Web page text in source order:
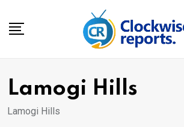
Lamogi Hills
Lamogi Hills